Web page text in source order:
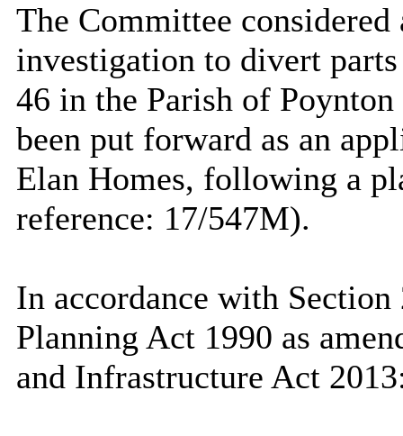
The Committee
investigation to divert
46 in the Parish of
been put forward as an
Elan Homes, following a
reference: 17/547M).
In accordance with
Planning Act 1990 as
and Infrastructure Act